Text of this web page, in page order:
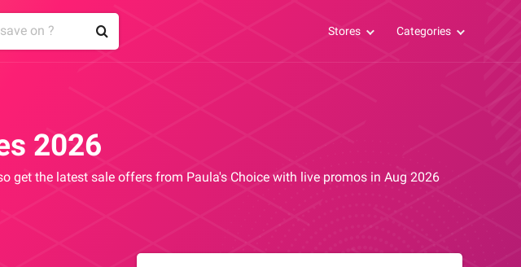
Stores Categories
2026
get the latest sale offers from Paula's Choice with live promos in Aug 2026